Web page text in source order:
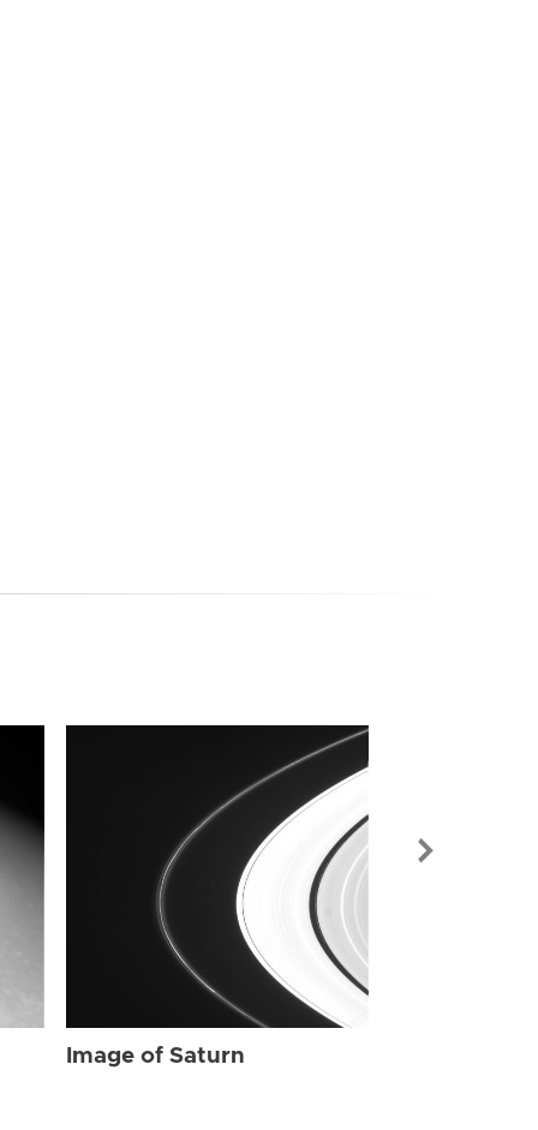
Image of Saturn